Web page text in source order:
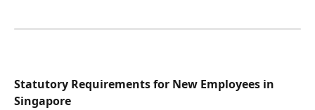
Statutory Requirements for New Employees in
Singapore